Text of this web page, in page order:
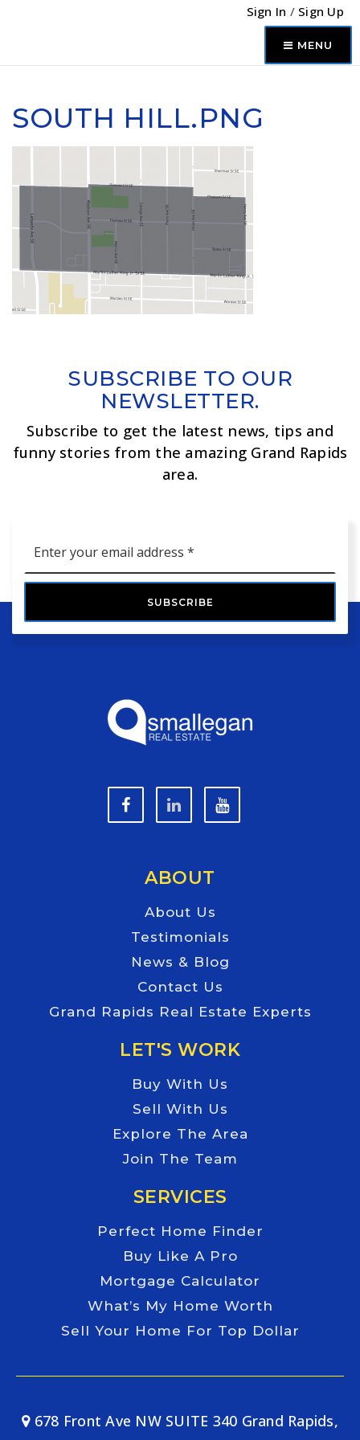
Sign In / Sign Up
MENU
SOUTH HILL.PNG
SUBSCRIBE TO OUR
NEWSLETTER.
Subscribe to get the latest news, tips and
funny stories from the amazing Grand Rapids
area.
*
SUBSCRIBE
ABOUT
About Us
Testimonials
News & Blog
Contact Us
Grand Rapids Real Estate Experts
LET'S WORK
Buy With Us
Sell With Us
Explore The Area
Join The Team
SERVICES
Perfect Home Finder
Buy Like A Pro
Mortgage Calculator
What’s My Home Worth
Sell Your Home For Top Dollar
678 Front Ave NW SUITE 340 Grand Rapids,